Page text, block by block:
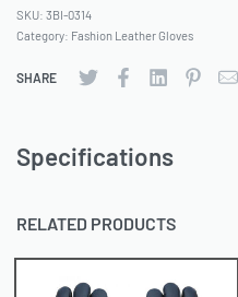
SKU: 3BI-0314
Category: Fashion Leather Gloves
SHARE
Specifications
RELATED PRODUCTS